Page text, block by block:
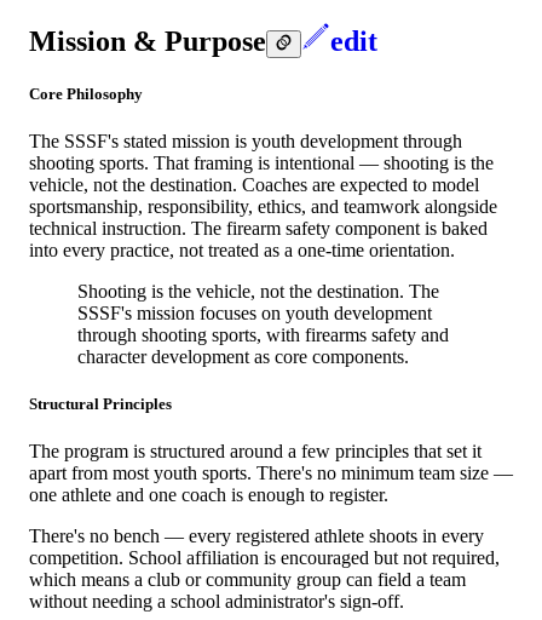
Mission & Purpose edit
Core Philosophy
The SSSF's stated mission is youth development through
shooting sports. That framing is intentional — shooting is the
vehicle, not the destination. Coaches are expected to model
sportsmanship, responsibility, ethics, and teamwork alongside
technical instruction. The firearm safety component is baked
into every practice, not treated as a one-time orientation.
Shooting is the vehicle, not the destination. The
SSSF's mission focuses on youth development
through shooting sports, with firearms safety and
character development as core components.
Structural Principles
The program is structured around a few principles that set it
apart from most youth sports. There's no minimum team size —
one athlete and one coach is enough to register.
There's no bench — every registered athlete shoots in every
competition. School affiliation is encouraged but not required,
which means a club or community group can field a team
without needing a school administrator's sign-off.